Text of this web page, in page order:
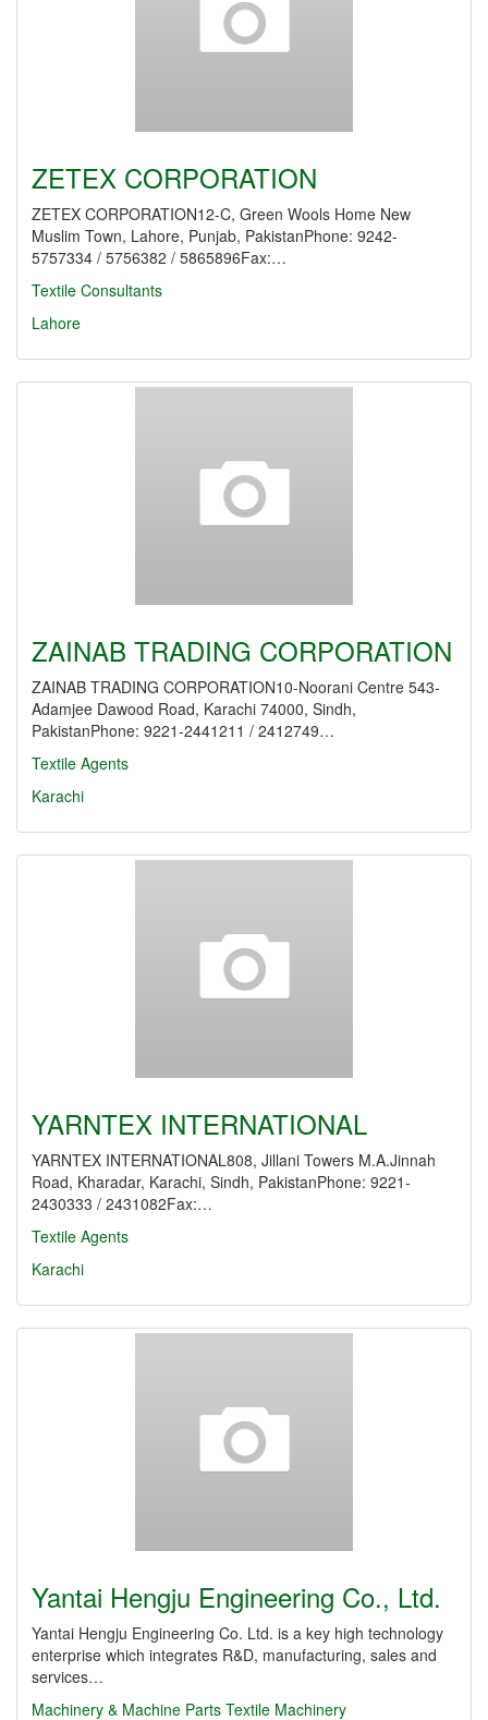
ZETEX CORPORATION
ZETEX CORPORATION12-C, Green Wools Home New
Muslim Town, Lahore, Punjab, PakistanPhone: 9242-
5757334 / 5756382 / 5865896Fax:…
Textile Consultants
Lahore
ZAINAB TRADING CORPORATION
ZAINAB TRADING CORPORATION10-Noorani Centre 543-
Adamjee Dawood Road, Karachi 74000, Sindh,
PakistanPhone: 9221-2441211 / 2412749…
Textile Agents
Karachi
YARNTEX INTERNATIONAL
YARNTEX INTERNATIONAL808, Jillani Towers M.A.Jinnah
Road, Kharadar, Karachi, Sindh, PakistanPhone: 9221-
2430333 / 2431082Fax:…
Textile Agents
Karachi
Yantai Hengju Engineering Co., Ltd.
Yantai Hengju Engineering Co. Ltd. is a key high technology
enterprise which integrates R&D, manufacturing, sales and
services…
Machinery & Machine Parts Textile Machinery